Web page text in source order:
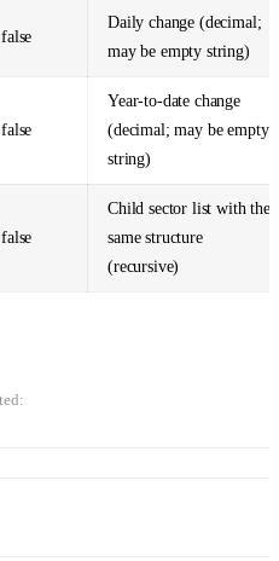
false
Daily change (decimal;
may be empty string)
false
Year-to-date change
(decimal; may be empty
string)
false
Child sector list with the
same structure
(recursive)